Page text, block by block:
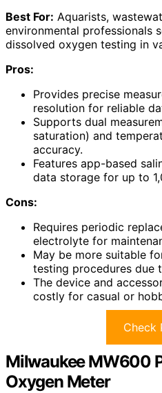
Best For: Aquarists,
environmental professionals
dissolved oxygen testing in
Pros:
Provides precise
resolution for reliable
Supports dual
saturation) and
accuracy.
Features app-based
data storage for up to
Cons:
Requires periodic
electrolyte for
May be more suitable
testing procedures due
The device and
costly for casual or
Check
Milwaukee MW600
Oxygen Meter